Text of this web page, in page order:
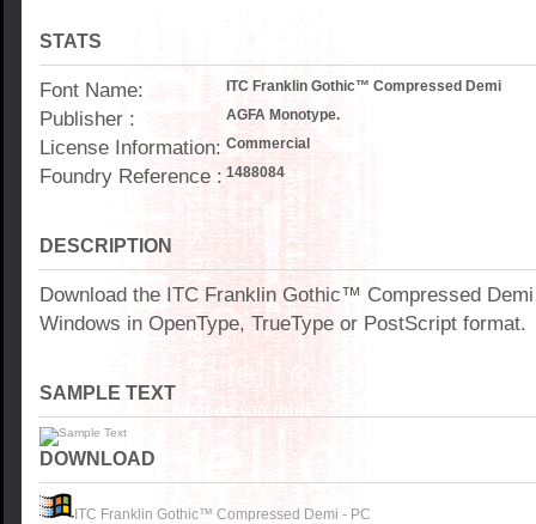
STATS
Font Name: ITC Franklin Gothic™ Compressed Demi
Publisher : AGFA Monotype.
License Information: Commercial
Foundry Reference : 1488084
DESCRIPTION
Download the ITC Franklin Gothic™ Compressed
Windows in OpenType, TrueType or PostScript format.
SAMPLE TEXT
DOWNLOAD
ITC Franklin Gothic™ Compressed Demi - PC